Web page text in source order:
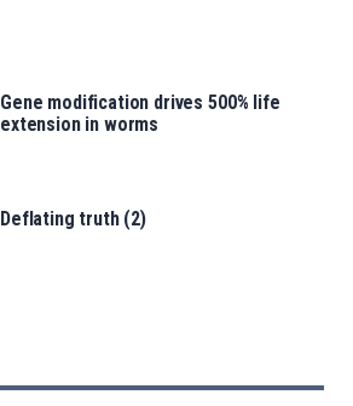
Gene modification drives 500% life
extension in worms
Deflating truth (2)